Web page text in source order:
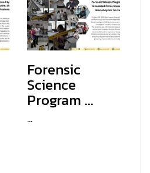
Forensic
Science
Program ...
...